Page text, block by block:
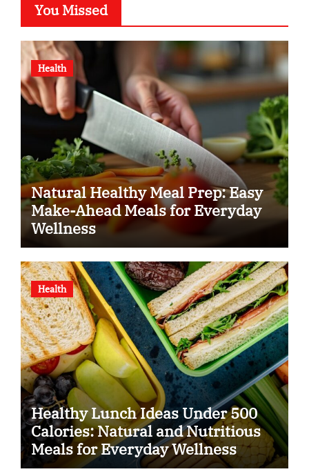
You Missed
Health
Natural Healthy Meal Prep: Easy
Make-Ahead Meals for Everyday
Wellness
Health
Healthy Lunch Ideas Under 500
Calories: Natural and Nutritious
Meals for Everyday Wellness